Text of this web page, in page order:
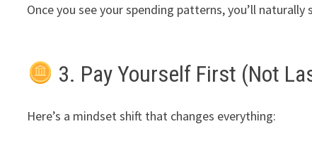
Once you see your spending patterns, you’ll
3. Pay Yourself First (Not
Here’s a mindset shift that changes everything: